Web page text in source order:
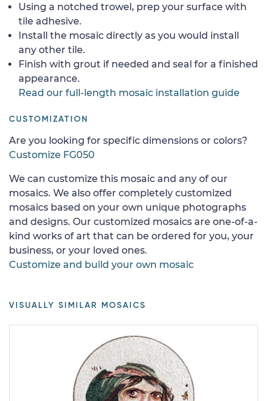
Using a notched trowel, prep your surface with
tile adhesive.
Install the mosaic directly as you would install
any other tile.
Finish with grout if needed and seal for a finished
appearance.
Read our full-length mosaic installation guide
CUSTOMIZATION
Are you looking for specific dimensions or colors?
Customize FG050
We can customize this mosaic and any of our
mosaics. We also offer completely customized
mosaics based on your own unique photographs
and designs. Our customized mosaics are one-of-a-
kind works of art that can be ordered for you, your
business, or your loved ones.
Customize and build your own mosaic
VISUALLY SIMILAR MOSAICS